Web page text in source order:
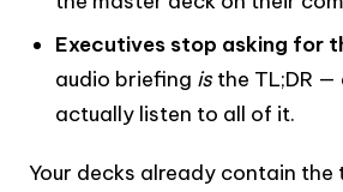
Executives stop asking for
audio briefing is the TL;DR —
actually listen to all of it.
Your decks already contain the